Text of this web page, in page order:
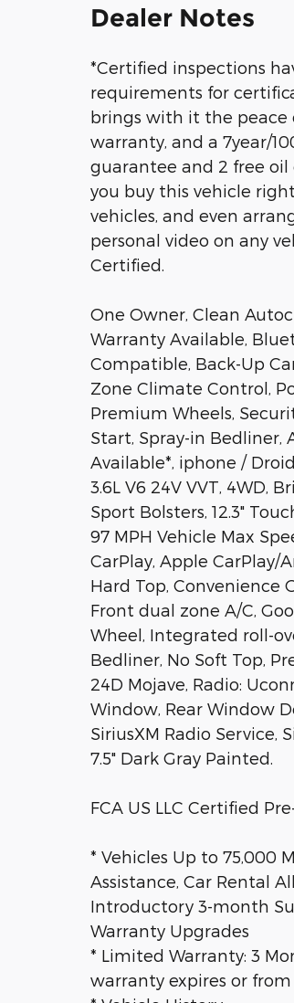
Dealer Notes
*Certified inspections
requirements for
brings with it the peace
warranty, and a 7year/
guarantee and 2 free
you buy this vehicle
vehicles, and even
personal video on any
Certified.
One Owner, Clean
Warranty Available,
Compatible, Back-Up
Zone Climate Control,
Premium Wheels,
Start, Spray-in Bedliner,
Available*, iphone /
3.6L V6 24V VVT, 4WD,
Sport Bolsters, 12.3"
97 MPH Vehicle Max
CarPlay, Apple
Hard Top, Convenience
Front dual zone A/C,
Wheel, Integrated roll-
Bedliner, No Soft Top,
24D Mojave, Radio:
Window, Rear Window
SiriusXM Radio Service,
7.5" Dark Gray Painted.
FCA US LLC Certified
* Vehicles Up to 75,000
Assistance, Car Rental
Introductory 3-month
Warranty Upgrades
* Limited Warranty: 3
warranty expires or